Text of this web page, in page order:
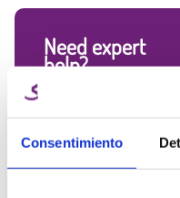
Consentimiento
Easy to post-process surface.
Available in 250 g, 1 kg, 3 kg,
suitable for both small
volume.
Applications of 1.75 mm
Functional prototypes with
Mechanical components
Need expert
help?